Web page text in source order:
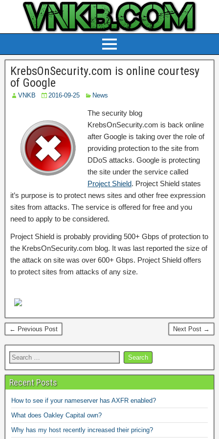
KrebsOnSecurity.com is online courtesy
of Google
VNKB 2016-09-25 News
The security blog
KrebsOnSecurity.com is back online
after Google is taking over the role of
providing protection to the site from
DDoS attacks. Google is protecting
the site under the service called
Project Shield. Project Shield states
it’s purpose is to protect news sites and other free expression
sites from attacks. The service is offered for free and you
need to apply to be considered.
Project Shield is probably providing 500+ Gbps of protection to
the KrebsOnSecurity.com blog. It was last reported the size of
the attack on site was over 600+ Gbps. Project Shield offers
to protect sites from attacks of any size.
← Previous Post Next Post →
Recent Posts
How to see if your nameserver has AXFR enabled?
What does Oakley Capital own?
Why has my host recently increased their pricing?